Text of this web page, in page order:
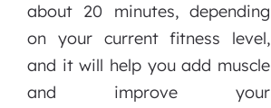
about 20 minutes, depending
on your current fitness level,
and it will help you add muscle
and improve your